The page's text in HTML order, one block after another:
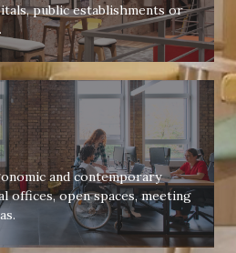
public establishments or
and contemporary
offices, open spaces, meeting